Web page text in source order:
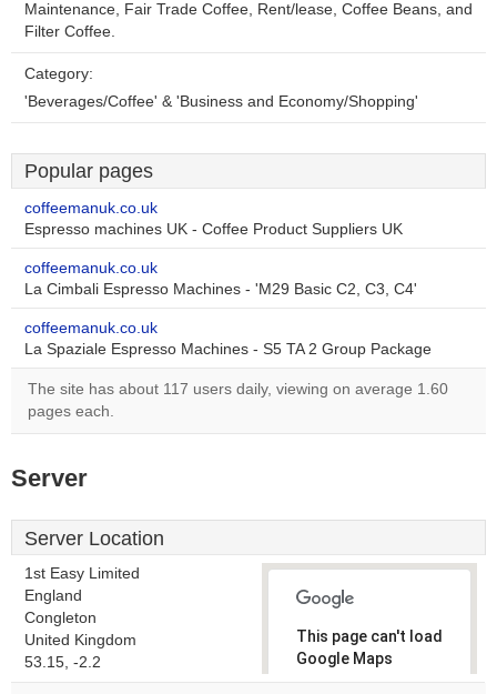
Maintenance, Fair Trade Coffee, Rent/lease, Coffee Beans, and
Filter Coffee.
Category:
'Beverages/Coffee' & 'Business and Economy/Shopping'
Popular pages
coffeemanuk.co.uk
Espresso machines UK - Coffee Product Suppliers UK
coffeemanuk.co.uk
La Cimbali Espresso Machines - 'M29 Basic C2, C3, C4'
coffeemanuk.co.uk
La Spaziale Espresso Machines - S5 TA 2 Group Package
The site has about 117 users daily, viewing on average 1.60
pages each.
Server
Server Location
1st Easy Limited
England
Congleton
United Kingdom
53.15, -2.2
This page can't load
Google Maps
correctly.